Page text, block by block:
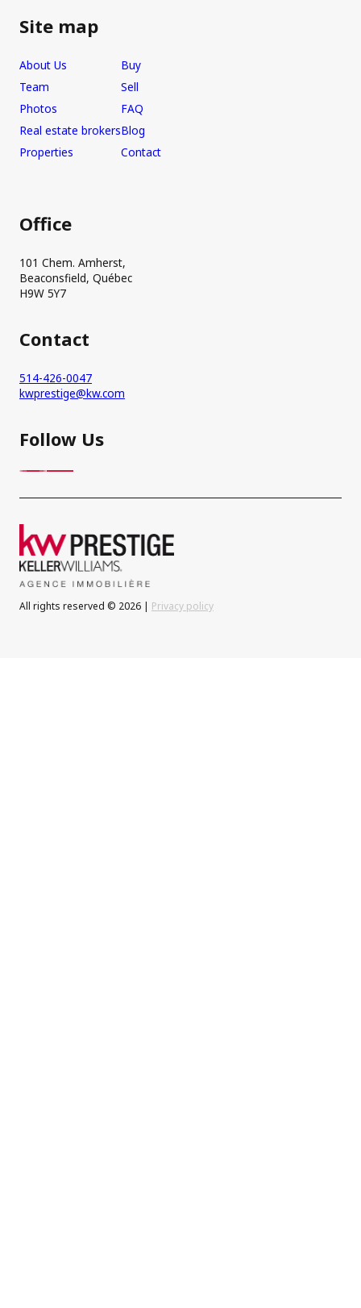
Site map
About Us
Team
Photos
Real estate brokers
Properties
Buy
Sell
FAQ
Blog
Contact
Office
101 Chem. Amherst,
Beaconsfield, Québec
H9W 5Y7
Contact
514-426-0047
kwprestige@kw.com
Follow Us
All rights reserved © 2026 | Privacy policy